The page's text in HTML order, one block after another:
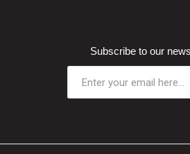
Subscribe to our